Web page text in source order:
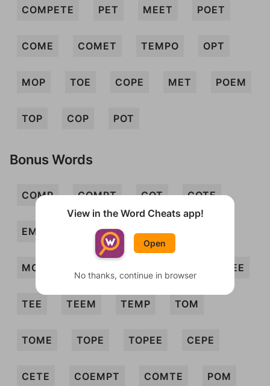
COMPETE PET MEET POET
COME COMET TEMPO OPT
MOP TOE COPE MET POEM
TOP COP POT
Bonus Words
COMP COMPT COT COTE
EMOTE ETC METE
MOPE PEE
TEE TEEM TEMP TOM
TOME TOPE TOPEE CEPE
CETE COEMPT COMTE POM
View in the Word Cheats app!
Open
No thanks, continue in browser